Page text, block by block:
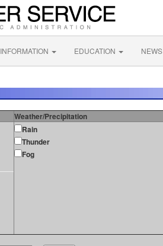
INFORMATION EDUCATION NEWS
Weather/Precipitation
Rain
Thunder
Fog